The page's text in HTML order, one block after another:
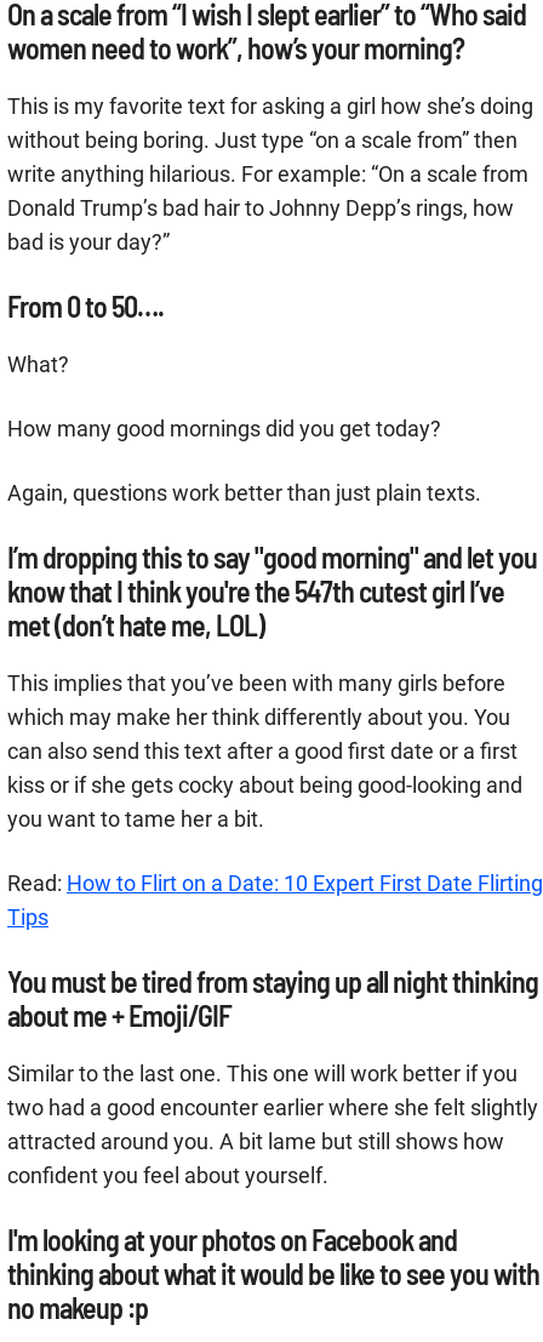
On a scale from “I wish I slept earlier” to “Who said
women need to work”, how’s your morning?
This is my favorite text for asking a girl how she’s doing
without being boring. Just type “on a scale from” then
write anything hilarious. For example: “On a scale from
Donald Trump’s bad hair to Johnny Depp’s rings, how
bad is your day?”
From 0 to 50….
What?
How many good mornings did you get today?
Again, questions work better than just plain texts.
I’m dropping this to say "good morning" and let you
know that I think you're the 547th cutest girl I’ve
met (don’t hate me, LOL)
This implies that you’ve been with many girls before
which may make her think differently about you. You
can also send this text after a good first date or a first
kiss or if she gets cocky about being good-looking and
you want to tame her a bit.
Read: How to Flirt on a Date: 10 Expert First Date Flirting
Tips
You must be tired from staying up all night thinking
about me + Emoji/GIF
Similar to the last one. This one will work better if you
two had a good encounter earlier where she felt slightly
attracted around you. A bit lame but still shows how
confident you feel about yourself.
I'm looking at your photos on Facebook and
thinking about what it would be like to see you with
no makeup :p